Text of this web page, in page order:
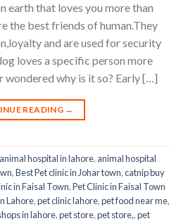
earth that loves you more than
the best friends of human.They
and are used for security
loves a specific person more
wondered why is it so? Early […]
READING →
animal hospital in lahore, animal hospital
,Best Pet clinic in Johar town,catnip buy
in Faisal Town,Pet Clinic in Faisal Town
Lahore,pet clinic lahore,pet food near me,
in lahore,pet store,pet store,,pet